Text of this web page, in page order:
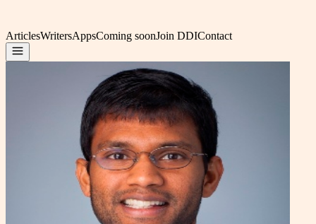
ArticlesWritersAppsComing soonJoin DDIContact